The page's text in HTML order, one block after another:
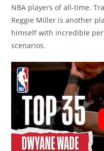
NBA players of all-time.
Reggie Miller is another
himself with incredible
scenarios.